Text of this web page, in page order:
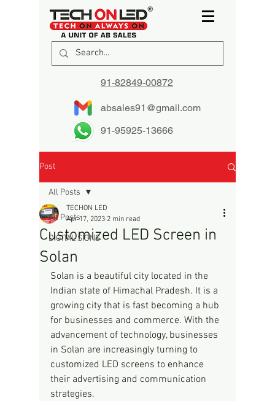
91-82849-00872
absales91@gmail.com
91-95925-13666
Post
All Posts
DIGITAL SIGNS
All Posts
Customized LED Screen in
Solan
TECHON LED
Apr 17, 2023 2 min read
Solan is a beautiful city located in the
Indian state of Himachal Pradesh. It is a
growing city that is fast becoming a hub
for businesses and commerce. With the
advancement of technology, businesses
in Solan are increasingly turning to
customized LED screens to enhance
their advertising and communication
strategies.